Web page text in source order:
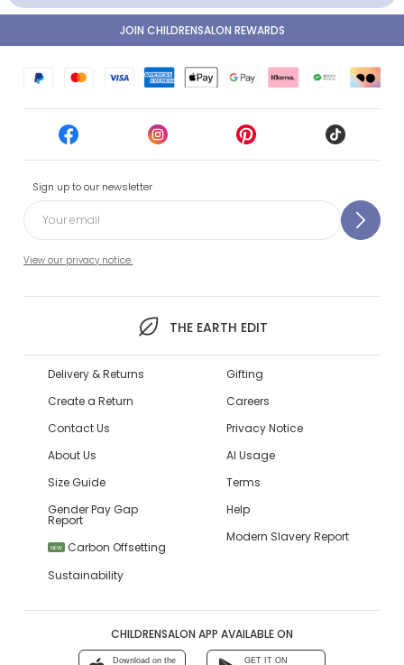
Sign up to our newsletter
View our privacy notice.
THE EARTH EDIT
JOIN CHILDRENSALON REWARDS
Delivery & Returns
Create a Return
Contact Us
About Us
Size Guide
Gender Pay Gap
Report
NEW
Carbon Offsetting
Sustainability
Gifting
Careers
Privacy Notice
AI Usage
Terms
Help
Modern Slavery Report
CHILDRENSALON APP AVAILABLE ON
Download on the GET IT ON